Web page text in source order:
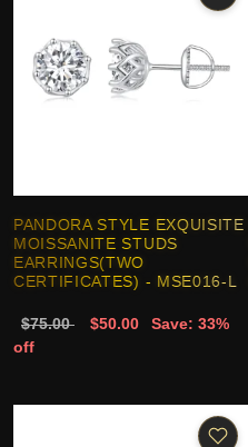
PANDORA STYLE EXQUISITE
MOISSANITE STUDS
EARRINGS(TWO
CERTIFICATES) - MSE016-L
$75.00 $50.00
Save: 33%
off